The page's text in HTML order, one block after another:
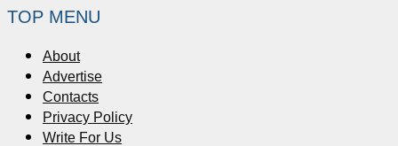
TOP MENU
About
Advertise
Contacts
Privacy Policy
Write For Us